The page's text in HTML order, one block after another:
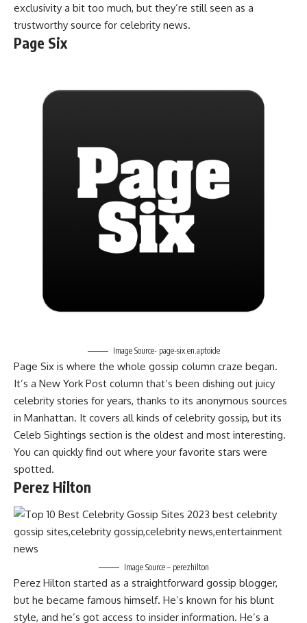
exclusivity a bit too much, but they’re still seen as a
trustworthy source for celebrity news.
Page Six
Image Source- page-six.en.aptoide
Page Six is where the whole gossip column craze began.
It’s a New York Post column that’s been dishing out juicy
celebrity stories for years, thanks to its anonymous sources
in Manhattan. It covers all kinds of celebrity gossip, but its
Celeb Sightings section is the oldest and most interesting.
You can quickly find out where your favorite stars were
spotted.
Perez Hilton
Image Source – perezhilton
Perez Hilton started as a straightforward gossip blogger,
but he became famous himself. He’s known for his blunt
style, and he’s got access to insider information. He’s a